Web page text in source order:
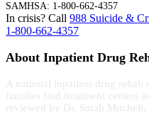
SAMHSA: 1-800-662-4357
In crisis? Call 988 Suicide &
1-800-662-4357
About Inpatient Drug
A national inpatient drug rehab
families find treatment centers
reviewed by Dr. Sarah Mitchell,